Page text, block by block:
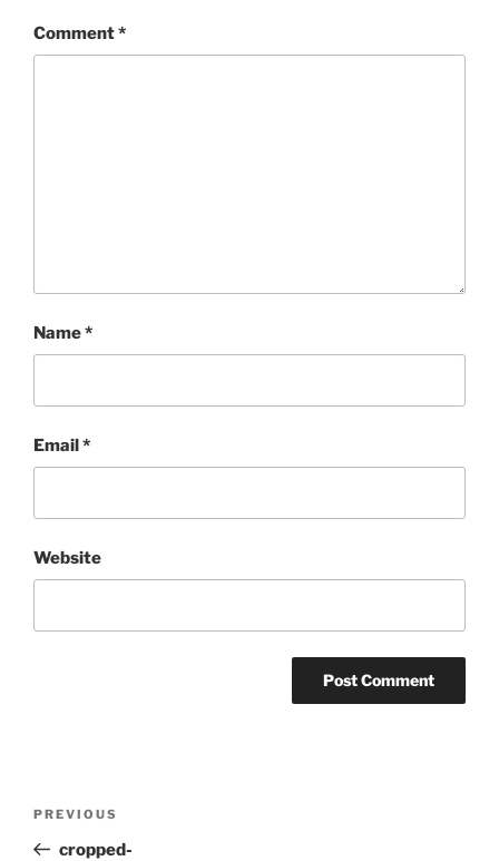
Comment*
Name*
Email*
Website
Previous
Post
PREVIOUS
cropped-